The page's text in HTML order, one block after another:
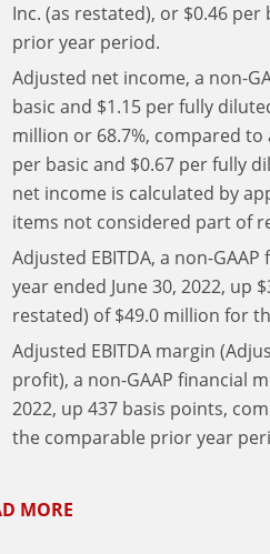
Inc. (as restated), or $0.46
prior year period.
Adjusted net income, a non-
basic and $1.15 per fully
million or 68.7%, compared
per basic and $0.67 per fully
net income is calculated by
items not considered part of
Adjusted EBITDA, a non-
year ended June 30, 2022, up
restated) of $49.0 million for
Adjusted EBITDA margin
profit), a non-GAAP financial
2022, up 437 basis points,
the comparable prior year
MORE